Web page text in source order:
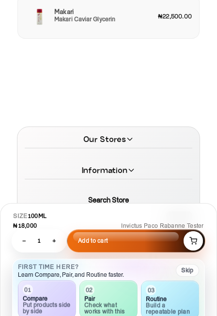
SIZE100ML
₦18,000
Invictus Paco Rabanne Tester
− 1 + Add to cart
FIRST TIME HERE?
Learn Compare, Pair, and Routine faster.
Skip
01
Compare
Put products side
by side
02
Pair
Check what
works with this
03
Routine
Build a
repeatable plan
Makari
Makari Caviar Glycerin ₦22,500.00
Our Stores
Information
Search Store